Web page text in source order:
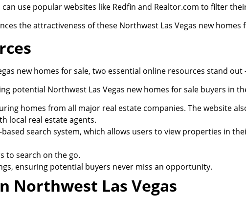
can use popular websites like Redfin and Realtor.com to filter
the attractiveness of these Northwest Las Vegas new homes
new homes for sale, two essential online resources stand out
potential Northwest Las Vegas new homes for sale buyers in
homes from all major real estate companies. The website
local real estate agents.
search system, which allows users to view properties in
to search on the go.
ensuring potential buyers never miss an opportunity.
Northwest Las Vegas